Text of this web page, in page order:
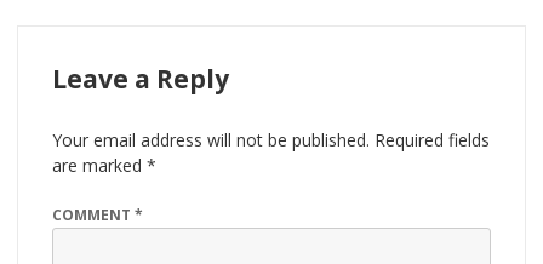
Leave a Reply
Your email address will not be published. Required fields
are marked *
COMMENT *